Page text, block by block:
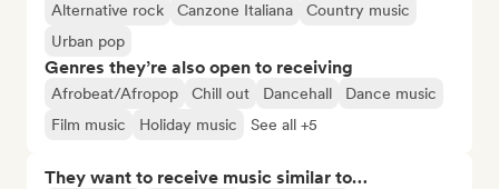
Alternative rock Canzone Italiana
Country music
Urban pop
Genres they’re also open to receiving
Afrobeat/Afropop Chill out Dancehall
Dance music
Film music
Holiday music See all +5
They want to receive music similar to…